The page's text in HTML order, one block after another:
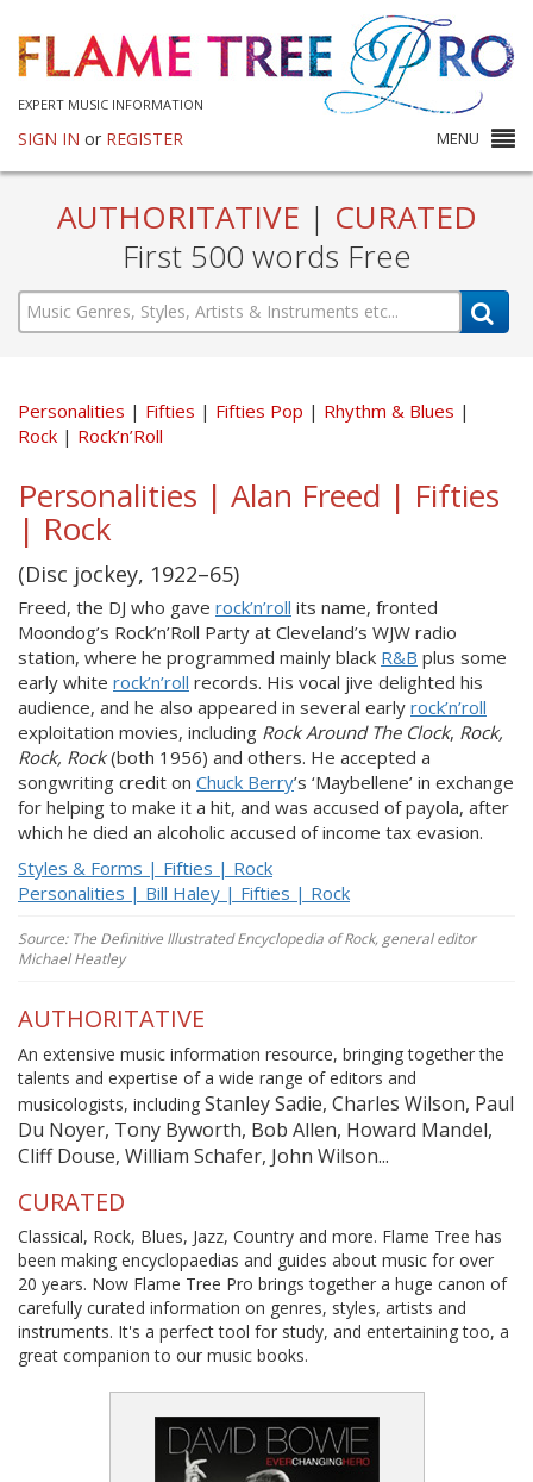
EXPERT MUSIC INFORMATION
SIGN IN or REGISTER MENU
AUTHORITATIVE | CURATED
First 500 words Free
Personalities Fifties Fifties Pop
Rhythm & Blues
Rock
Rock’n’Roll
Personalities | Alan Freed | Fifties
| Rock
(Disc jockey, 1922–65)
Freed, the DJ who gave rock’n’roll its name, fronted
Moondog’s Rock’n’Roll Party at Cleveland’s WJW radio
station, where he programmed mainly black R&B plus some
early white rock’n’roll records. His vocal jive delighted his
audience, and he also appeared in several early rock’n’roll
exploitation movies, including Rock Around The Clock, Rock,
Rock, Rock(both 1956) and others. He accepted a
songwriting credit on Chuck Berry’s ‘Maybellene’ in exchange
for helping to make it a hit, and was accused of payola, after
which he died an alcoholic accused of income tax evasion.
Styles & Forms | Fifties | Rock
Personalities | Bill Haley | Fifties | Rock
Source: The Definitive Illustrated Encyclopedia of Rock, general editor
Michael Heatley
AUTHORITATIVE
An extensive music information resource, bringing together the
talents and expertise of a wide range of editors and
musicologists, including Stanley Sadie, Charles Wilson, Paul
Du Noyer, Tony Byworth, Bob Allen, Howard Mandel,
Cliff Douse, William Schafer, John Wilson...
CURATED
Classical, Rock, Blues, Jazz, Country and more. Flame Tree has
been making encyclopaedias and guides about music for over
20 years. Now Flame Tree Pro brings together a huge canon of
carefully curated information on genres, styles, artists and
instruments. It's a perfect tool for study, and entertaining too, a
great companion to our music books.